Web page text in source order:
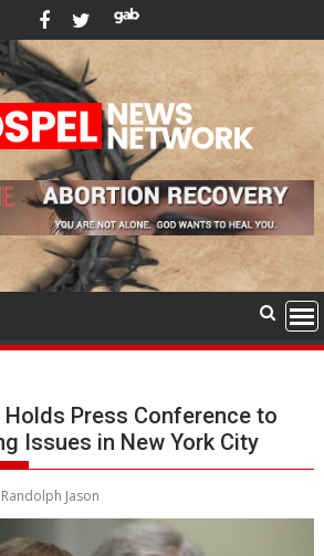
Holds Press Conference to
Issues in New York City
Randolph Jason